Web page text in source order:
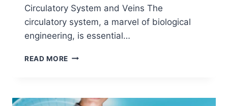
Circulatory System and Veins The
circulatory system, a marvel of biological
engineering, is essential…
READ MORE